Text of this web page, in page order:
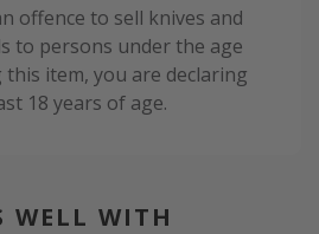
offence to sell knives and
to persons under the age
item, you are declaring
18 years of age.
WELL WITH